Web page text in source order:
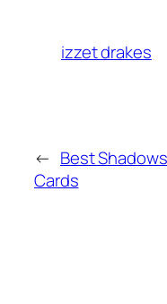
izzet drakes
← Best
Cards